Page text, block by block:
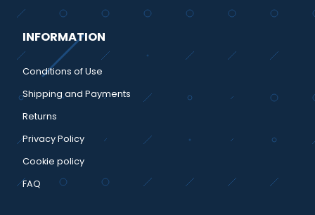
INFORMATION
Conditions of Use
Shipping and Payments
Returns
Privacy Policy
Cookie policy
FAQ